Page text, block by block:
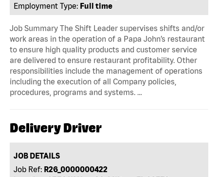
Employment Type: Full time
Job Summary The Shift Leader supervises shifts and/or
work areas in the operation of a Papa John’s restaurant
to ensure high quality products and customer service
are delivered to ensure restaurant profitability. Other
responsibilities include the management of operations
including the execution of all Company policies,
procedures, programs and systems. …
Delivery Driver
JOB DETAILS
Job Ref: R26_0000000422